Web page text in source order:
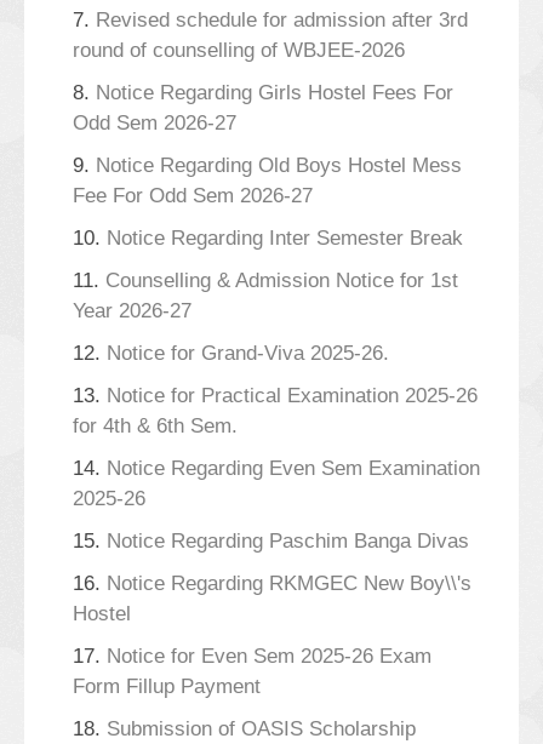
7. Revised schedule for admission after 3rd
round of counselling of WBJEE-2026
8. Notice Regarding Girls Hostel Fees For
Odd Sem 2026-27
9. Notice Regarding Old Boys Hostel Mess
Fee For Odd Sem 2026-27
10. Notice Regarding Inter Semester Break
11. Counselling & Admission Notice for 1st
Year 2026-27
12. Notice for Grand-Viva 2025-26.
13. Notice for Practical Examination 2025-26
for 4th & 6th Sem.
14. Notice Regarding Even Sem Examination
2025-26
15. Notice Regarding Paschim Banga Divas
16. Notice Regarding RKMGEC New Boy\\'s
Hostel
17. Notice for Even Sem 2025-26 Exam
Form Fillup Payment
18. Submission of OASIS Scholarship